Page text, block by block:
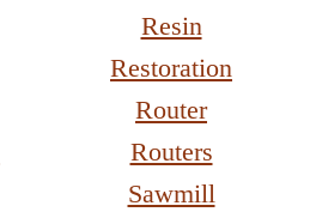
Resin
Restoration
Router
Routers
Sawmill